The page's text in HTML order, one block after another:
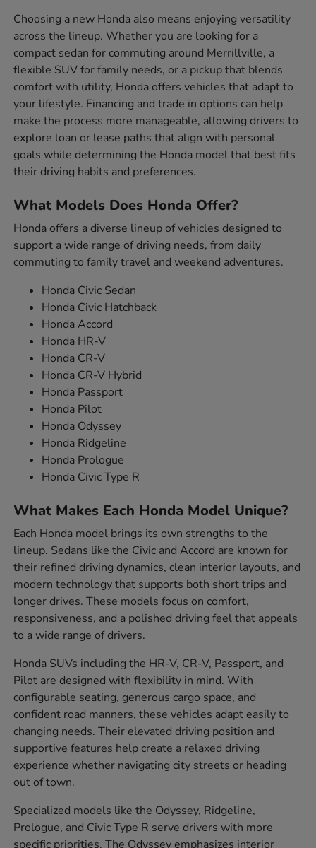
Choosing a new Honda also means enjoying versatility
across the lineup. Whether you are looking for a
compact sedan for commuting around Merrillville, a
flexible SUV for family needs, or a pickup that blends
comfort with utility, Honda offers vehicles that adapt to
your lifestyle. Financing and trade in options can help
make the process more manageable, allowing drivers to
explore loan or lease paths that align with personal
goals while determining the Honda model that best fits
their driving habits and preferences.
What Models Does Honda Offer?
Honda offers a diverse lineup of vehicles designed to
support a wide range of driving needs, from daily
commuting to family travel and weekend adventures.
Honda Civic Sedan
Honda Civic Hatchback
Honda Accord
Honda HR-V
Honda CR-V
Honda CR-V Hybrid
Honda Passport
Honda Pilot
Honda Odyssey
Honda Ridgeline
Honda Prologue
Honda Civic Type R
What Makes Each Honda Model Unique?
Each Honda model brings its own strengths to the
lineup. Sedans like the Civic and Accord are known for
their refined driving dynamics, clean interior layouts, and
modern technology that supports both short trips and
longer drives. These models focus on comfort,
responsiveness, and a polished driving feel that appeals
to a wide range of drivers.
Honda SUVs including the HR-V, CR-V, Passport, and
Pilot are designed with flexibility in mind. With
configurable seating, generous cargo space, and
confident road manners, these vehicles adapt easily to
changing needs. Their elevated driving position and
supportive features help create a relaxed driving
experience whether navigating city streets or heading
out of town.
Specialized models like the Odyssey, Ridgeline,
Prologue, and Civic Type R serve drivers with more
specific priorities. The Odyssey emphasizes interior